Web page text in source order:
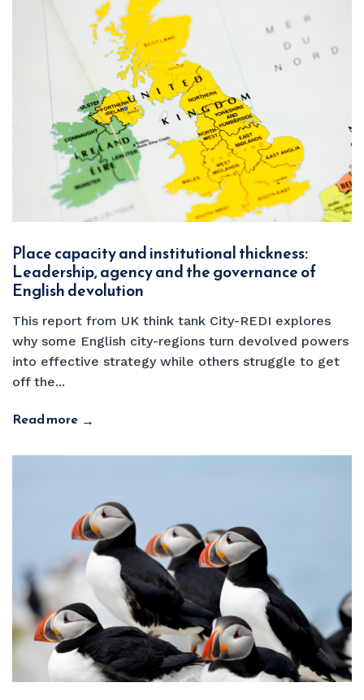
Place capacity and institutional thickness:
Leadership, agency and the governance of
English devolution
This report from UK think tank City-REDI explores
why some English city-regions turn devolved powers
into effective strategy while others struggle to get
off the...
Read more →